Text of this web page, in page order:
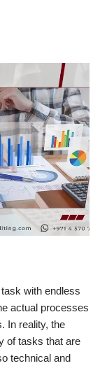
with endless
actual processes
In reality, the
of tasks that are
technical and